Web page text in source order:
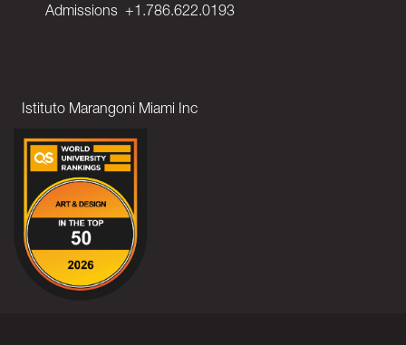
Admissions +1.786.622.0193
Istituto Marangoni Miami Inc